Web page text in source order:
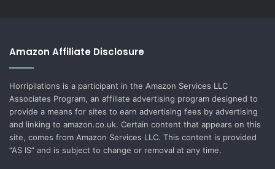
Amazon Affiliate Disclosure
Horripilations is a participant in the Amazon Services LLC
Associates Program, an affiliate advertising program designed to
provide a means for sites to earn advertising fees by advertising
and linking to amazon.co.uk. Certain content that appears on this
site, comes from Amazon Services LLC. This content is provided
“AS IS” and is subject to change or removal at any time.